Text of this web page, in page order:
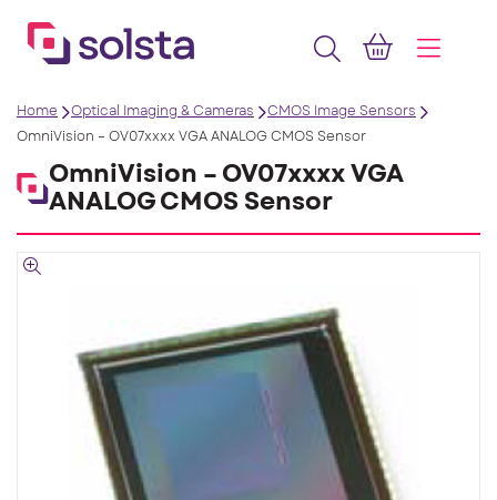
Home Optical Imaging & Cameras
CMOS Image Sensors
OmniVision – OV07xxxx VGA ANALOG CMOS Sensor
OmniVision – OV07xxxx VGA
ANALOG CMOS Sensor